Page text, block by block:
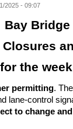
2025 - 09:07
Bay Bridge
Closures
the
permitting. The
lane-control
to change